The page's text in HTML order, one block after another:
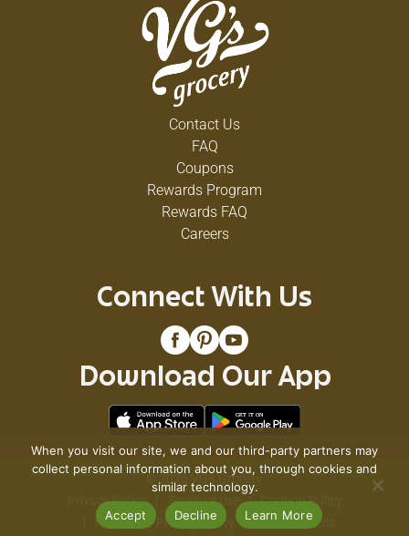
Contact Us
FAQ
Coupons
Rewards Program
Rewards FAQ
Careers
Connect With Us
Download Our App
© 2026 VG's Grocery
Privacy Policy
Terms of Use
Coupon Policy
Pharmacy Privacy Policy
Recall Notices
When you visit our site, we and our third-party partners may
collect personal information about you, through cookies and
similar technology.
Accept
Decline Learn More